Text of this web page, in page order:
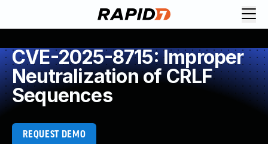
CVE-2025-8715: Improper
Neutralization of CRLF
Sequences
REQUEST DEMO